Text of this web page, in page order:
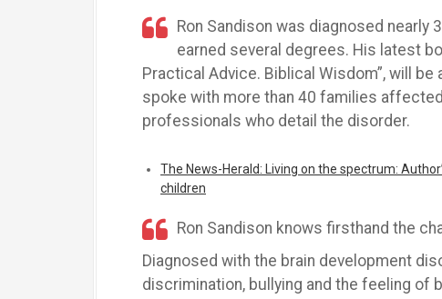
Ron Sandison was diagnosed nearly
earned several degrees. His latest
Practical Advice. Biblical Wisdom”, will
spoke with more than 40 families
professionals who detail the disorder.
The News-Herald: Living on the spectrum:
children
Ron Sandison knows firsthand the
Diagnosed with the brain development
discrimination, bullying and the feeling of